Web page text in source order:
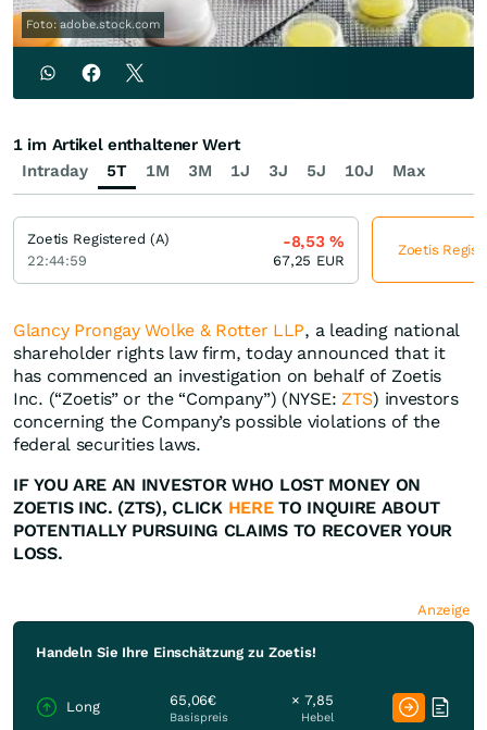
Foto: adobe.stock.com
Glancy Prongay Wolke & Rotter LLP, a leading national
shareholder rights law firm, today announced that it
has commenced an investigation on behalf of Zoetis
Inc. (“Zoetis” or the “Company”) (NYSE: ZTS) investors
concerning the Company’s possible violations of the
federal securities laws.
IF YOU ARE AN INVESTOR WHO LOST MONEY ON
ZOETIS INC. (ZTS), CLICK HERE TO INQUIRE ABOUT
POTENTIALLY PURSUING CLAIMS TO RECOVER YOUR
LOSS.
Anzeige
Handeln Sie Ihre Einschätzung zu Zoetis!
Long 65,06€
Basispreis
× 7,85
Hebel
Intraday 5T 1M 3M 1J 3J 5J 10J Max
1 im Artikel enthaltener Wert
Zoetis Registered (A)
22:44:59
-8,53%
67,25 EUR
Zoetis